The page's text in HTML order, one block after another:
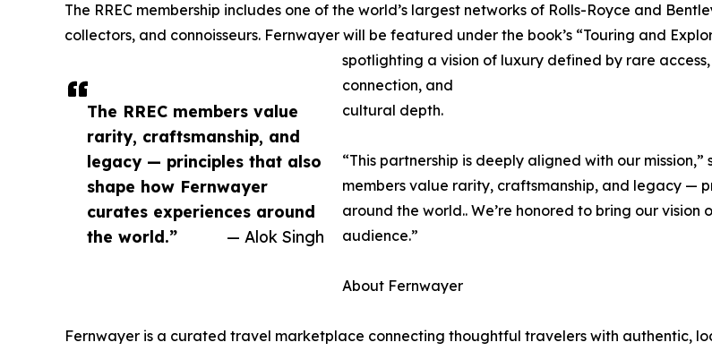
The RREC members value
rarity, craftsmanship, and
legacy — principles that also
shape how Fernwayer
curates experiences around
the world.”
— Alok Singh
The RREC membership includes one of the world’s largest networks of Rolls-Royce and
collectors, and connoisseurs. Fernwayer will be featured under the book’s “Touring and
spotlighting a vision of luxury defined by rare
connection, and
cultural depth.
“This partnership is deeply aligned with our
members value rarity, craftsmanship, and legacy —
around the world.. We’re honored to bring our
audience.”
About Fernwayer
Fernwayer is a curated travel marketplace connecting thoughtful travelers with authentic,